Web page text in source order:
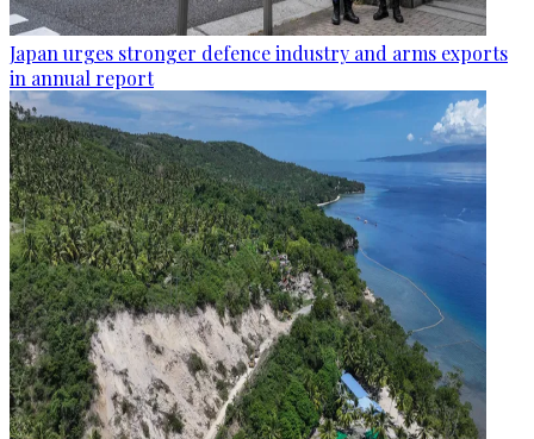
Japan urges stronger defence industry and arms exports
in annual report